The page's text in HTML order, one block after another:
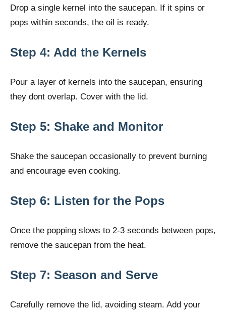
Drop a single kernel into the saucepan. If it spins or
pops within seconds, the oil is ready.
Step 4: Add the Kernels
Pour a layer of kernels into the saucepan, ensuring
they dont overlap. Cover with the lid.
Step 5: Shake and Monitor
Shake the saucepan occasionally to prevent burning
and encourage even cooking.
Step 6: Listen for the Pops
Once the popping slows to 2-3 seconds between pops,
remove the saucepan from the heat.
Step 7: Season and Serve
Carefully remove the lid, avoiding steam. Add your